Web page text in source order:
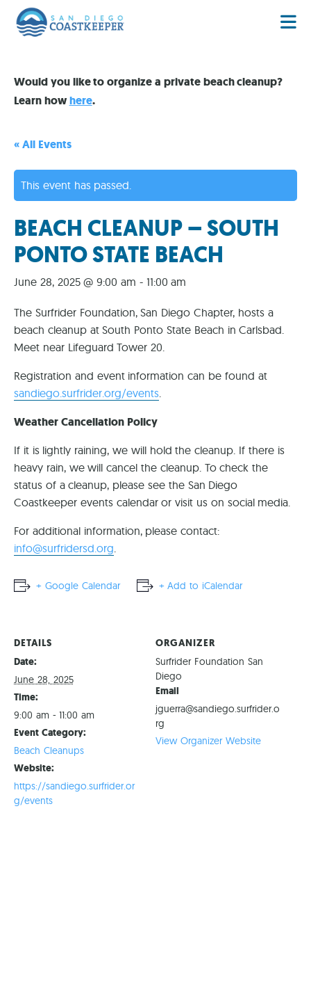
Would you like to organize a private beach cleanup?
Learn howhere.
« All Events
This event has passed.
BEACH CLEANUP – SOUTH
PONTO STATE BEACH
June 28, 2025 @ 9:00 am - 11:00 am
The Surfrider Foundation, San Diego Chapter, hosts a
beach cleanup at South Ponto State Beach in Carlsbad.
Meet near Lifeguard Tower 20.
Registration and event information can be found at
sandiego.surfrider.org/events.
Weather Cancellation Policy
If it is lightly raining, we will hold the cleanup. If there is
heavy rain, we will cancel the cleanup. To check the
status of a cleanup, please see the San Diego
Coastkeeper events calendar or visit us on social media.
For additional information, please contact:
info@surfridersd.org.
+ Google Calendar + Add to iCalendar
DETAILS
Date:
June 28, 2025
Time:
9:00 am - 11:00 am
Event Category:
Beach Cleanups
Website:
https://sandiego.surfrider.or
g/events
ORGANIZER
Surfrider Foundation San
Diego
Email
jguerra@sandiego.surfrider.o
rg
View Organizer Website